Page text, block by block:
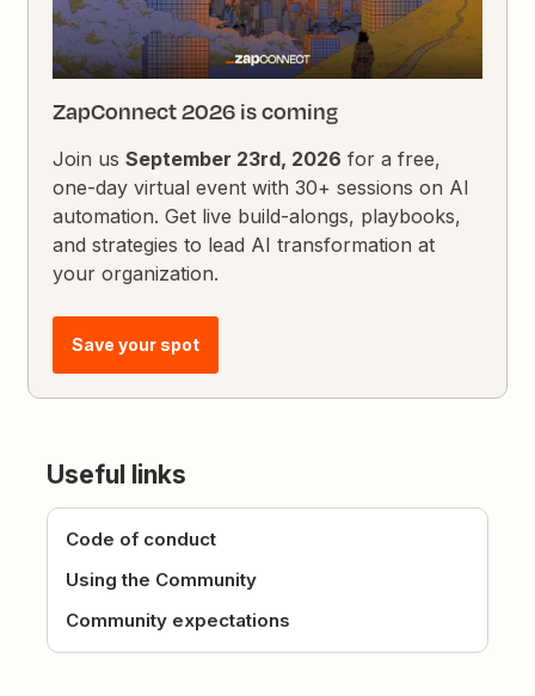
ZapConnect 2026 is coming
Join usSeptember 23rd, 2026 for a free,
one-day virtual event with 30+ sessions on AI
automation. Get live build-alongs, playbooks,
and strategies to lead AI transformation at
your organization.
Save your spot
Useful links
Code of conduct
Using the Community
Community expectations